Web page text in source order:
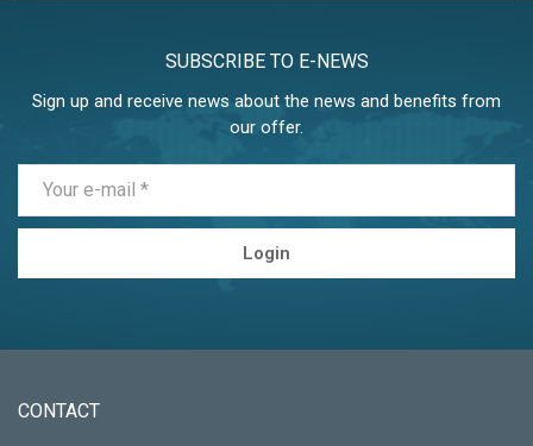
SUBSCRIBE TO E-NEWS
Sign up and receive news about the news and benefits from
our offer.
Login
CONTACT